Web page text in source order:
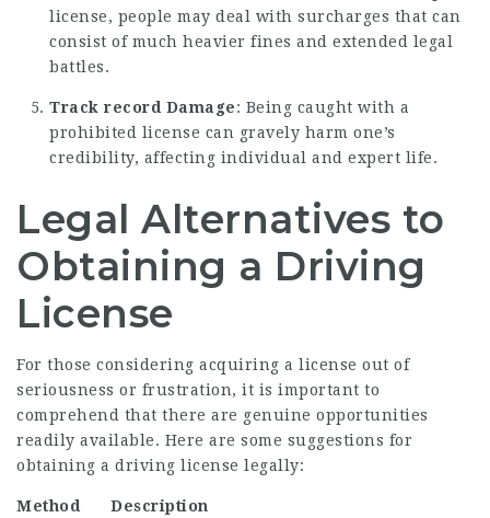
license, people may deal with surcharges that can
consist of much heavier fines and extended legal
battles.
Track record Damage: Being caught with a
prohibited license can gravely harm one’s
credibility, affecting individual and expert life.
Legal Alternatives to
Obtaining a Driving
License
For those considering acquiring a license out of
seriousness or frustration, it is important to
comprehend that there are genuine opportunities
readily available. Here are some suggestions for
obtaining a driving license legally:
Method
Description